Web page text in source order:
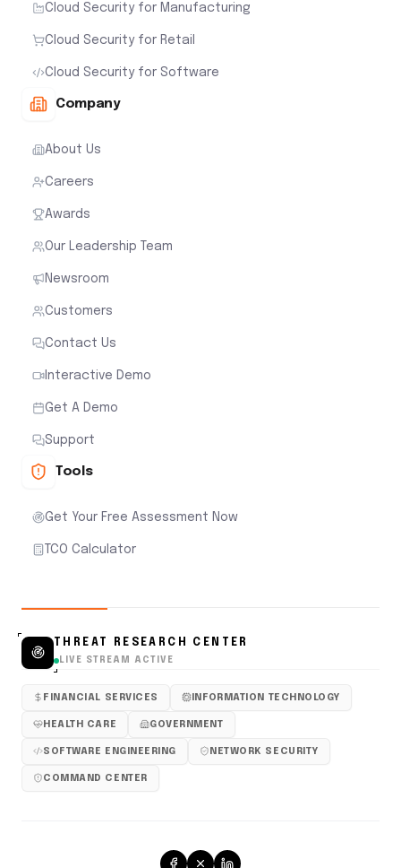
Cloud Security for Manufacturing
Cloud Security for Retail
Cloud Security for Software
Company
About Us
Careers
Awards
Our Leadership Team
Newsroom
Customers
Contact Us
Interactive Demo
Get A Demo
Support
Tools
Get Your Free Assessment Now
TCO Calculator
THREAT RESEARCH CENTER
LIVE STREAM ACTIVE
FINANCIAL SERVICES INFORMATION TECHNOLOGY
HEALTH CARE GOVERNMENT
SOFTWARE ENGINEERING NETWORK SECURITY
COMMAND CENTER